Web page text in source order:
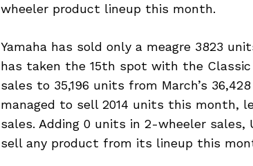
wheeler product lineup this month.
Yamaha has sold only a meagre 3823
has taken the 15th spot with the
sales to 35,196 units from March’s
managed to sell 2014 units this month,
sales. Adding 0 units in 2-wheeler
sell any product from its lineup this